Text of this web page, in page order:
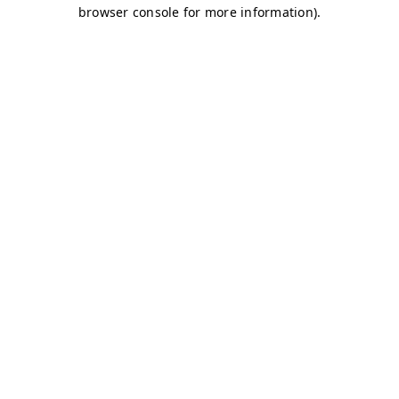
browser console for more information).